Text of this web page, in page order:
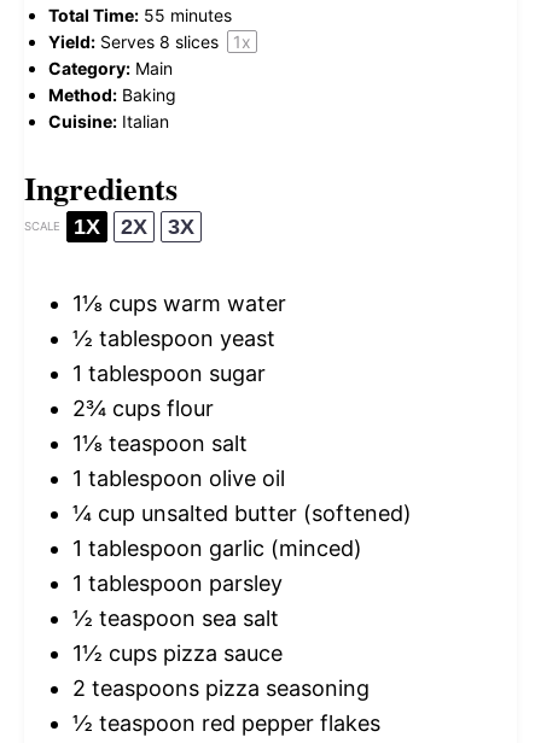
Total Time: 55 minutes
Yield: Serves 8 slices 1x
Category: Main
Method: Baking
Cuisine: Italian
Ingredients
SCALE 1X 2X 3X
1⅛ cups warm water
½ tablespoon yeast
1 tablespoon sugar
2¾ cups flour
1⅛ teaspoon salt
1 tablespoon olive oil
¼ cup unsalted butter (softened)
1 tablespoon garlic (minced)
1 tablespoon parsley
½ teaspoon sea salt
1½ cups pizza sauce
2 teaspoons pizza seasoning
½ teaspoon red pepper flakes